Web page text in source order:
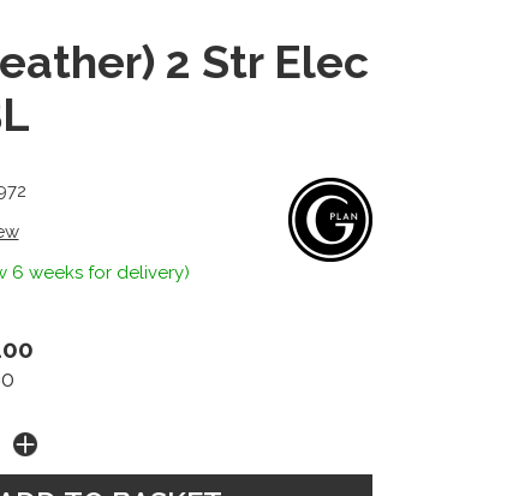
2 Str Elec
6 weeks for delivery)